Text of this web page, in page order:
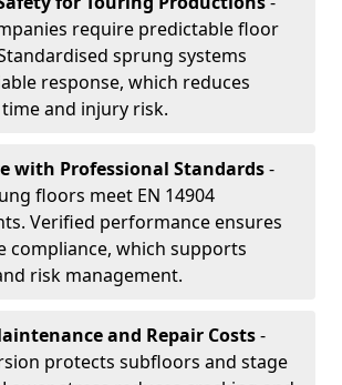
require predictable floor
sprung systems
response, which reduces
and injury risk.
with Professional Standards-
floors meet EN 14904
Verified performance ensures
compliance, which supports
risk management.
and Repair Costs-
protects subfloors and stage